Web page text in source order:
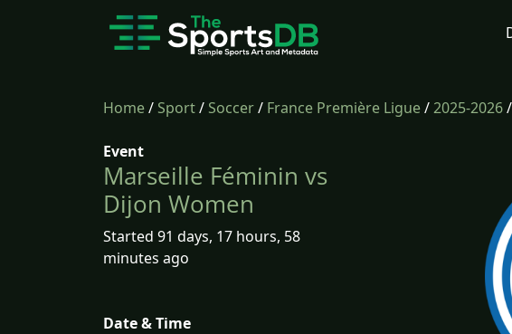
Home/Sport/Soccer/ France Première Ligue/2025-2026/
Event
Marseille Féminin vs
Dijon Women
Started 91 days, 17 hours, 58
minutes ago
Date & Time